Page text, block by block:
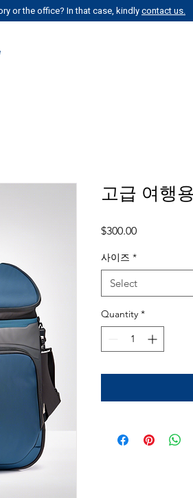
or the office? In that case, kindlycontact us.
고급 여행
$300.00Price
사이즈 *
Select
Quantity *